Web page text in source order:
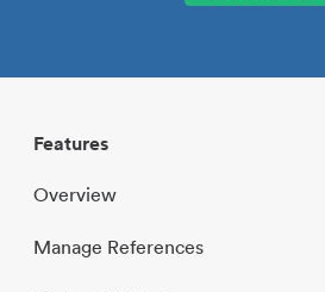
Features
Overview
Manage References